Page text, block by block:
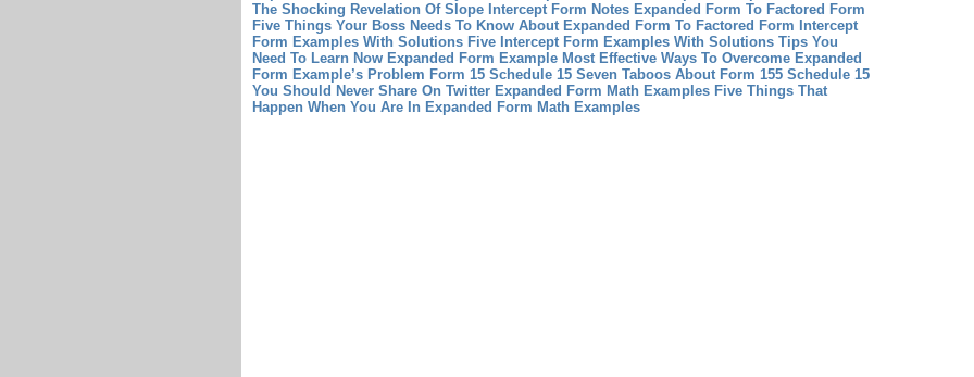
The Shocking Revelation Of Slope Intercept Form Notes Expanded Form To Factored Form
Five Things Your Boss Needs To Know About Expanded Form To Factored Form
Intercept
Form Examples With Solutions Five Intercept Form Examples With Solutions Tips You
Need To Learn Now Expanded Form Example Most Effective Ways To Overcome Expanded
Form Example’s Problem Form 15 Schedule 15 Seven Taboos About Form 155 Schedule 15
You Should Never Share On Twitter Expanded Form Math Examples Five Things That
Happen When You Are In Expanded Form Math Examples